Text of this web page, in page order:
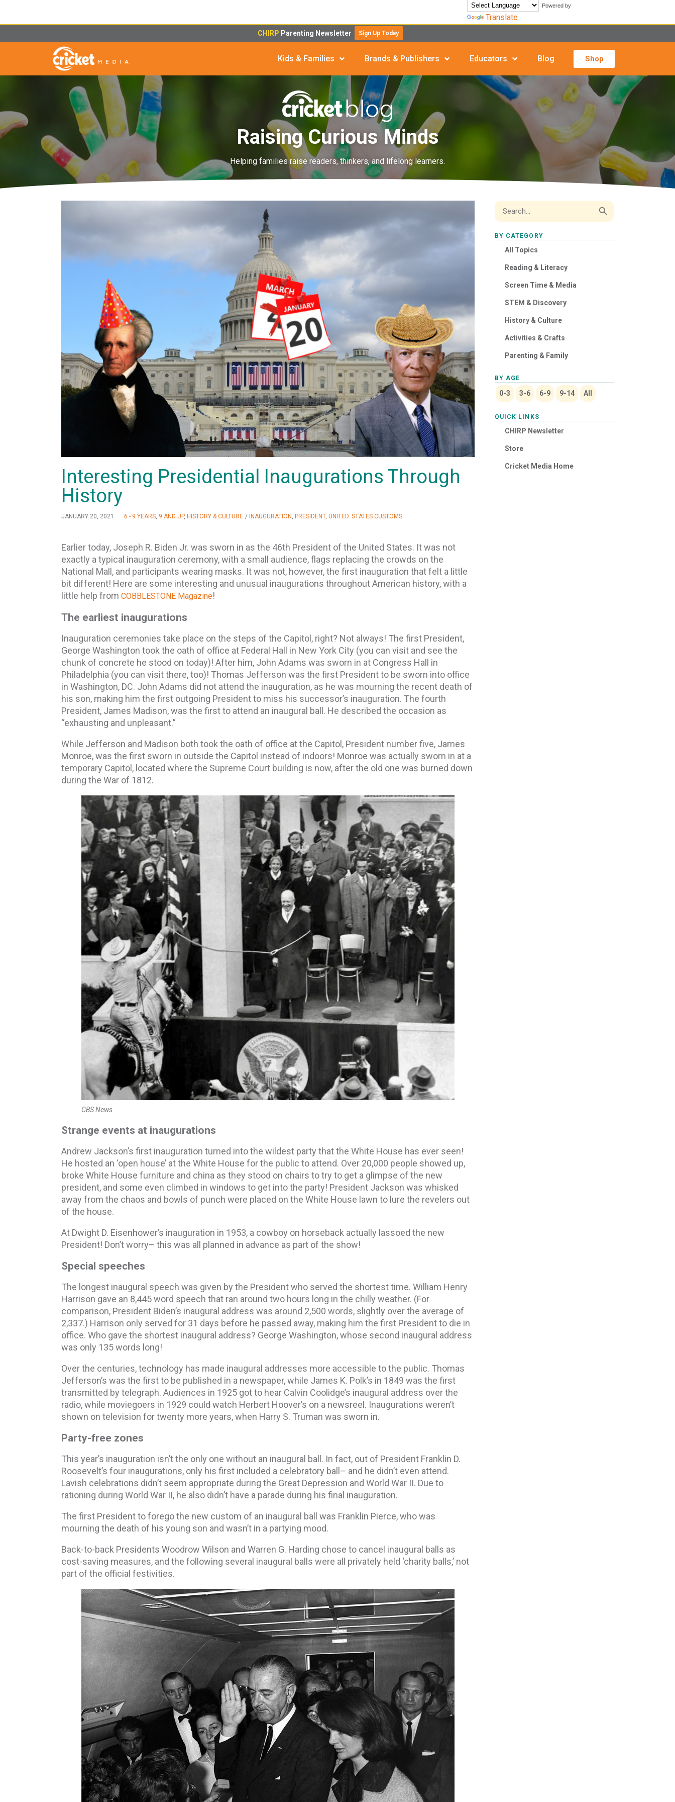
Powered by
Translate
CHIRP Parenting Newsletter Sign Up Today
Kids & Families Brands & Publishers Educators Blog Shop
Raising Curious Minds
Helping families raise readers, thinkers, and lifelong learners.
Interesting Presidential Inaugurations Through
History
JANUARY 20, 2021 6 - 9 YEARS 9 AND UP, HISTORY & CULTURE / INAUGURATION PRESIDENT, UNITED. STATES CUSTOMS
Earlier today, Joseph R. Biden Jr. was sworn in as the 46th President of the United States. It was not
exactly a typical inauguration ceremony, with a small audience, flags replacing the crowds on the
National Mall, and participants wearing masks. It was not, however, the first inauguration that felt a little
bit different! Here are some interesting and unusual inaugurations throughout American history, with a
little help from COBBLESTONE Magazine!
The earliest inaugurations
Inauguration ceremonies take place on the steps of the Capitol, right? Not always! The first President,
George Washington took the oath of office at Federal Hall in New York City (you can visit and see the
chunk of concrete he stood on today)! After him, John Adams was sworn in at Congress Hall in
Philadelphia (you can visit there, too)! Thomas Jefferson was the first President to be sworn into office
in Washington, DC. John Adams did not attend the inauguration, as he was mourning the recent death of
his son, making him the first outgoing President to miss his successor’s inauguration. The fourth
President, James Madison, was the first to attend an inaugural ball. He described the occasion as
“exhausting and unpleasant.”
While Jefferson and Madison both took the oath of office at the Capitol, President number five, James
Monroe, was the first sworn in outside the Capitol instead of indoors! Monroe was actually sworn in at a
temporary Capitol, located where the Supreme Court building is now, after the old one was burned down
during the War of 1812.
CBS News
Strange events at inaugurations
Andrew Jackson’s first inauguration turned into the wildest party that the White House has ever seen!
He hosted an ‘open house’ at the White House for the public to attend. Over 20,000 people showed up,
broke White House furniture and china as they stood on chairs to try to get a glimpse of the new
president, and some even climbed in windows to get into the party! President Jackson was whisked
away from the chaos and bowls of punch were placed on the White House lawn to lure the revelers out
of the house.
At Dwight D. Eisenhower’s inauguration in 1953, a cowboy on horseback actually lassoed the new
President! Don’t worry– this was all planned in advance as part of the show!
Special speeches
The longest inaugural speech was given by the President who served the shortest time. William Henry
Harrison gave an 8,445 word speech that ran around two hours long in the chilly weather. (For
comparison, President Biden’s inaugural address was around 2,500 words, slightly over the average of
2,337.) Harrison only served for 31 days before he passed away, making him the first President to die in
office. Who gave the shortest inaugural address? George Washington, whose second inaugural address
was only 135 words long!
Over the centuries, technology has made inaugural addresses more accessible to the public. Thomas
Jefferson’s was the first to be published in a newspaper, while James K. Polk’s in 1849 was the first
transmitted by telegraph. Audiences in 1925 got to hear Calvin Coolidge’s inaugural address over the
radio, while moviegoers in 1929 could watch Herbert Hoover’s on a newsreel. Inaugurations weren’t
shown on television for twenty more years, when Harry S. Truman was sworn in.
Party-free zones
This year’s inauguration isn’t the only one without an inaugural ball. In fact, out of President Franklin D.
Roosevelt’s four inaugurations, only his first included a celebratory ball– and he didn’t even attend.
Lavish celebrations didn’t seem appropriate during the Great Depression and World War II. Due to
rationing during World War II, he also didn’t have a parade during his final inauguration.
The first President to forego the new custom of an inaugural ball was Franklin Pierce, who was
mourning the death of his young son and wasn’t in a partying mood.
Back-to-back Presidents Woodrow Wilson and Warren G. Harding chose to cancel inaugural balls as
cost-saving measures, and the following several inaugural balls were all privately held ‘charity balls,’ not
part of the official festivities.
Search
for:
Search Button
BY CATEGORY
All Topics
Reading & Literacy
Screen Time & Media
STEM & Discovery
History & Culture
Activities & Crafts
Parenting & Family
BY AGE
0-3 3-6 6-9 9-14 All
QUICK LINKS
CHIRP Newsletter
Store
Cricket Media Home